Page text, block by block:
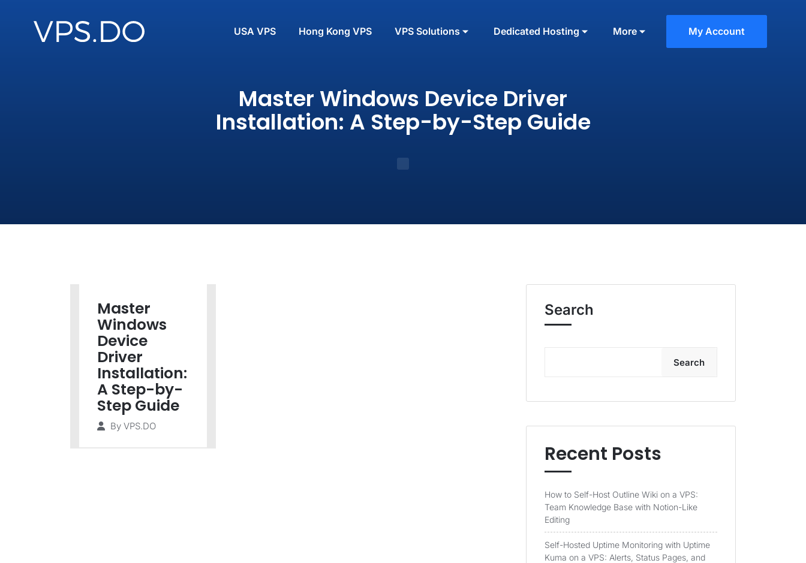
USA VPS Hong Kong VPS VPS Solutions Dedicated Hosting More My Account
Master Windows Device Driver
Installation: A Step-by-Step Guide
Master
Windows
Device
Driver
Installation:
A Step-by-
Step Guide
By VPS.DO
Search
Search
Recent Posts
How to Self-Host Outline Wiki on a VPS:
Team Knowledge Base with Notion-Like
Editing
Self-Hosted Uptime Monitoring with Uptime
Kuma on a VPS: Alerts, Status Pages, and